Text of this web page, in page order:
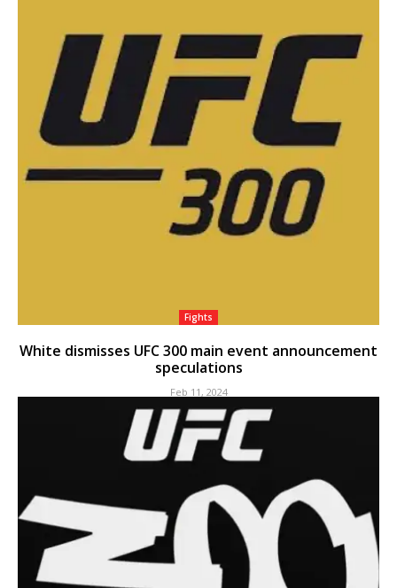
Fights
White dismisses UFC 300 main event announcement
speculations
Feb 11, 2024